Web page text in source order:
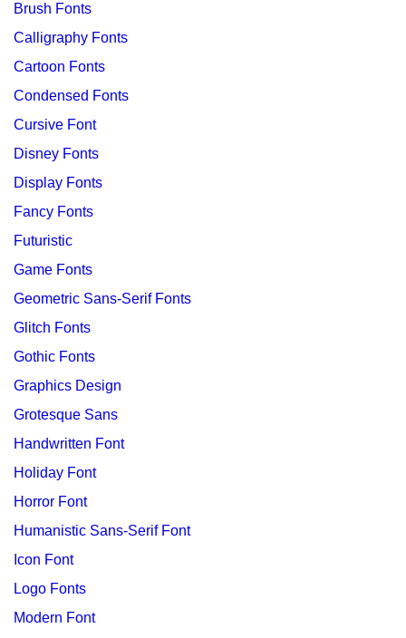
Brush Fonts
Calligraphy Fonts
Cartoon Fonts
Condensed Fonts
Cursive Font
Disney Fonts
Display Fonts
Fancy Fonts
Futuristic
Game Fonts
Geometric Sans-Serif Fonts
Glitch Fonts
Gothic Fonts
Graphics Design
Grotesque Sans
Handwritten Font
Holiday Font
Horror Font
Humanistic Sans-Serif Font
Icon Font
Logo Fonts
Modern Font